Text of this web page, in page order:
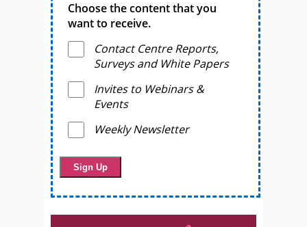
Choose the content that you
want to receive.
Contact Centre Reports,
Surveys and White Papers
Invites to Webinars &
Events
Weekly Newsletter